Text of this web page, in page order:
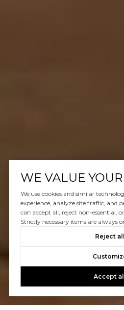
WE VALUE
We use cookies and similar
experience, analyze site traffic, and
can accept all, reject non-essential,
Strictly necessary items are always
Reject all
Accept all